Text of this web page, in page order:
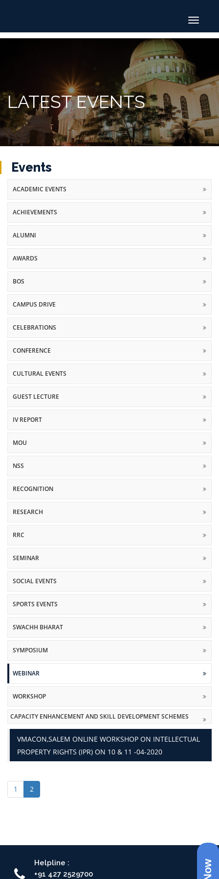
Toggle
LATEST EVENTS
Events
ACADEMIC EVENTS
ACHIEVEMENTS
ALUMNI
AWARDS
BOS
CAMPUS DRIVE
CELEBRATIONS
CONFERENCE
CULTURAL EVENTS
GUEST LECTURE
IV REPORT
MOU
NSS
RECOGNITION
RESEARCH
RRC
SEMINAR
SOCIAL EVENTS
SPORTS EVENTS
SWACHH BHARAT
SYMPOSIUM
WEBINAR
WORKSHOP
CAPACITY ENHANCEMENT AND SKILL DEVELOPMENT SCHEMES
VMACON,SALEM ONLINE WORKSHOP ON INTELLECTUAL
PROPERTY RIGHTS (IPR) ON 10 & 11 -04-2020
1 2
Helpline :
+91 427 2529700